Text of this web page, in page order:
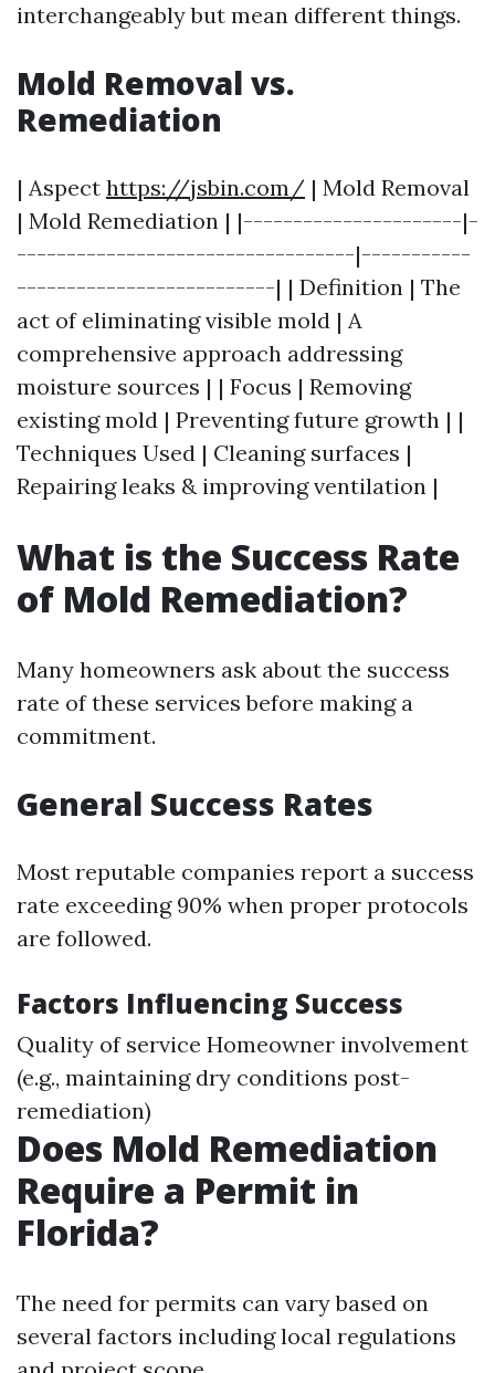
interchangeably but mean different things.
Mold Removal vs.
Remediation
| Aspect https://jsbin.com/ | Mold Removal
| Mold Remediation | |----------------------|-
----------------------------------|-----------
--------------------------| | Definition | The
act of eliminating visible mold | A
comprehensive approach addressing
moisture sources | | Focus | Removing
existing mold | Preventing future growth | |
Techniques Used | Cleaning surfaces |
Repairing leaks & improving ventilation |
What is the Success Rate
of Mold Remediation?
Many homeowners ask about the success
rate of these services before making a
commitment.
General Success Rates
Most reputable companies report a success
rate exceeding 90% when proper protocols
are followed.
Factors Influencing Success
Quality of service Homeowner involvement
(e.g., maintaining dry conditions post-
remediation)
Does Mold Remediation
Require a Permit in
Florida?
The need for permits can vary based on
several factors including local regulations